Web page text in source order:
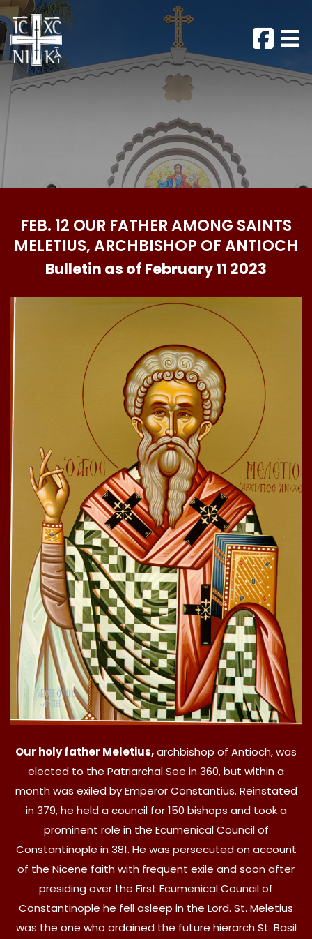
FEB. 12 OUR FATHER AMONG SAINTS
MELETIUS, ARCHBISHOP OF ANTIOCH
Bulletin as of February 11 2023
Our holy father Meletius,archbishop of Antioch, was
elected to the Patriarchal See in 360, but within a
month was exiled by Emperor Constantius. Reinstated
in 379, he held a council for 150 bishops and took a
prominent role in the Ecumenical Council of
Constantinople in 381. He was persecuted on account
of the Nicene faith with frequent exile and soon after
presiding over the First Ecumenical Council of
Constantinople he fell asleep in the Lord. St. Meletius
was the one who ordained the future hierarch St. Basil